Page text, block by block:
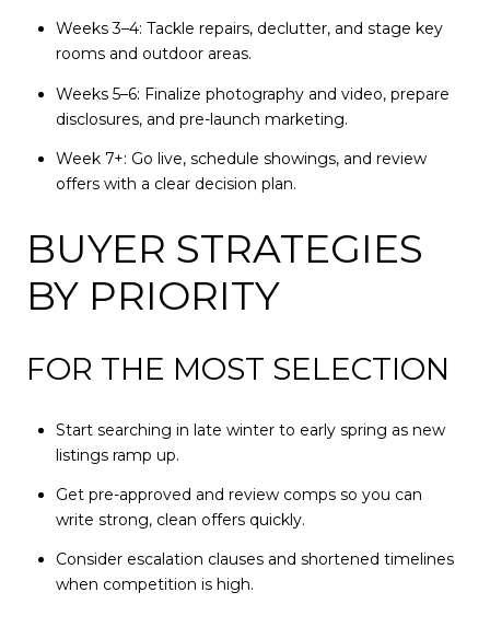
Weeks 3–4: Tackle repairs, declutter, and stage key
rooms and outdoor areas.
Weeks 5–6: Finalize photography and video, prepare
disclosures, and pre-launch marketing.
Week 7+: Go live, schedule showings, and review
offers with a clear decision plan.
BUYER STRATEGIES
BY PRIORITY
FOR THE MOST SELECTION
Start searching in late winter to early spring as new
listings ramp up.
Get pre-approved and review comps so you can
write strong, clean offers quickly.
Consider escalation clauses and shortened timelines
when competition is high.